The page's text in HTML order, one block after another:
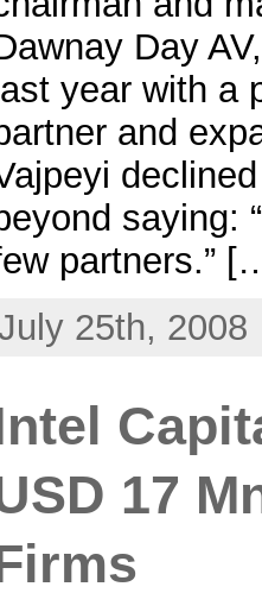
Day
last year with a
and
saying:
partners.”
25th, 2008
17